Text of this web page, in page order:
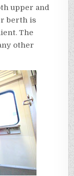
upper and
berth is
The
other